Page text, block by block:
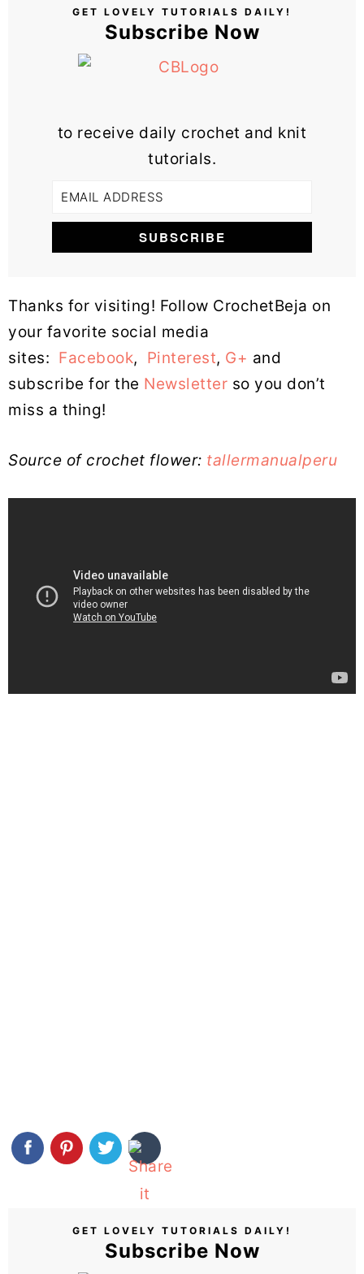
GET LOVELY TUTORIALS DAILY!
Subscribe Now
to receive daily crochet and knit
tutorials.
Thanks for visiting! Follow CrochetBeja on
your favorite social media
sites: Facebook, Pinterest, G+ and
subscribe for the Newsletter so you don’t
miss a thing!
Source of crochet flower: tallermanualperu
GET LOVELY TUTORIALS DAILY!
Subscribe Now